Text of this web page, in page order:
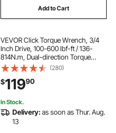
Add to Cart
VEVOR Click Torque Wrench, 3/4
Inch Drive, 100-600 lbf-ft / 136-
814N.m, Dual-direction Torque
Wrench Set with Dual Range Scales,
48-tooth, ±3% High Precision,
Alloy Steel, for Automobile Repair
(280)
$11990
In Stock.
Delivery:as soon as Thur. Aug.
13